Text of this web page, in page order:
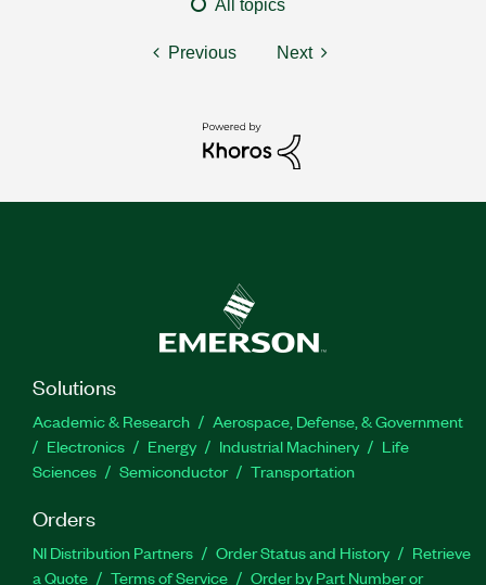
All topics
Previous Next
Solutions
Academic & Research
Aerospace, Defense, & Government
Electronics
Energy Industrial Machinery
Life
Sciences
Semiconductor Transportation
Orders
NI Distribution Partners Order Status and History
Retrieve
a Quote
Terms of Service
Order by Part Number or